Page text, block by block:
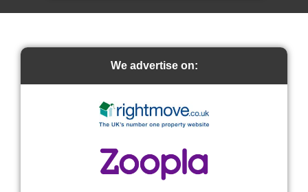
We advertise on: